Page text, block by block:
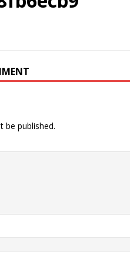
be published.